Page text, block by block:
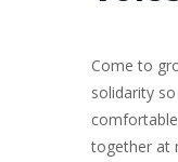
Come to
solidarity
together at